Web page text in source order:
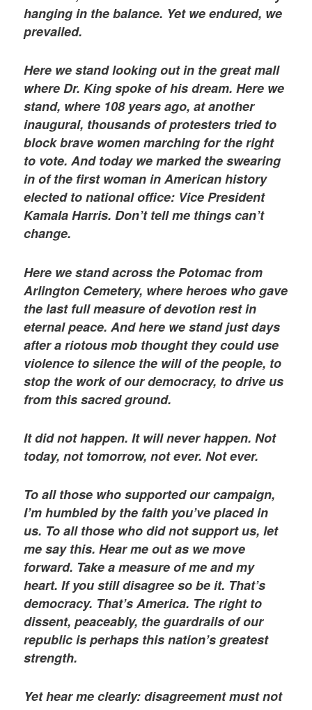
hanging in the balance. Yet we endured, we
prevailed.
Here we stand looking out in the great mall
where Dr. King spoke of his dream. Here we
stand, where 108 years ago, at another
inaugural, thousands of protesters tried to
block brave women marching for the right
to vote. And today we marked the swearing
in of the first woman in American history
elected to national office: Vice President
Kamala Harris. Don’t tell me things can’t
change.
Here we stand across the Potomac from
Arlington Cemetery, where heroes who gave
the last full measure of devotion rest in
eternal peace. And here we stand just days
after a riotous mob thought they could use
violence to silence the will of the people, to
stop the work of our democracy, to drive us
from this sacred ground.
It did not happen. It will never happen. Not
today, not tomorrow, not ever. Not ever.
To all those who supported our campaign,
I’m humbled by the faith you’ve placed in
us. To all those who did not support us, let
me say this. Hear me out as we move
forward. Take a measure of me and my
heart. If you still disagree so be it. That’s
democracy. That’s America. The right to
dissent, peaceably, the guardrails of our
republic is perhaps this nation’s greatest
strength.
Yet hear me clearly: disagreement must not